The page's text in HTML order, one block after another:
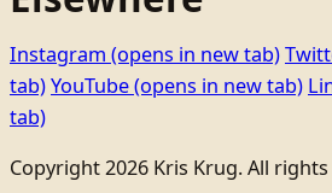
Instagram (opens in new tab)
tab)YouTube(opens in new tab)
tab)
Copyright 2026 Kris Krug. All